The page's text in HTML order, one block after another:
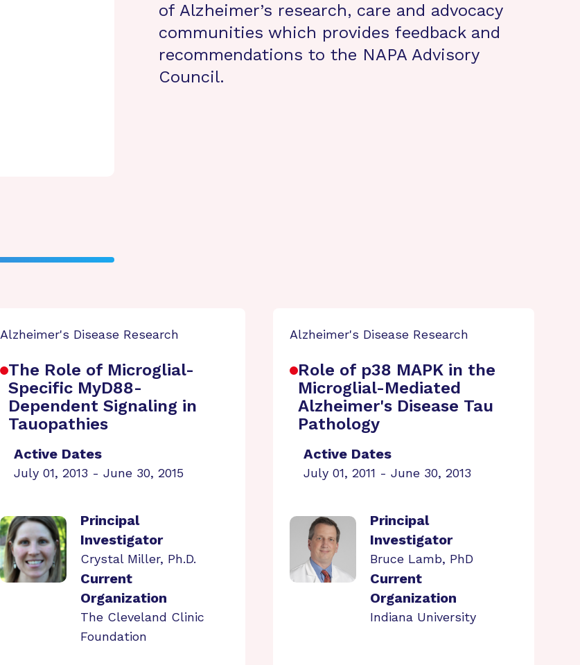
of Alzheimer’s research, care and advocacy
communities which provides feedback and
recommendations to the NAPA Advisory
Council.
Alzheimer's Disease Research
The Role of Microglial-
Specific MyD88-
Dependent Signaling in
Tauopathies
Active Dates
July 01, 2013 - June 30, 2015
Principal
Investigator
Crystal Miller, Ph.D.
Current
Organization
The Cleveland Clinic
Foundation
Alzheimer's Disease Research
Role of p38 MAPK in the
Microglial-Mediated
Alzheimer's Disease Tau
Pathology
Active Dates
July 01, 2011 - June 30, 2013
Principal
Investigator
Bruce Lamb, PhD
Current
Organization
Indiana University